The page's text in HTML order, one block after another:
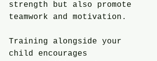
strength but also promote
teamwork and motivation.
Training alongside your
child encourages